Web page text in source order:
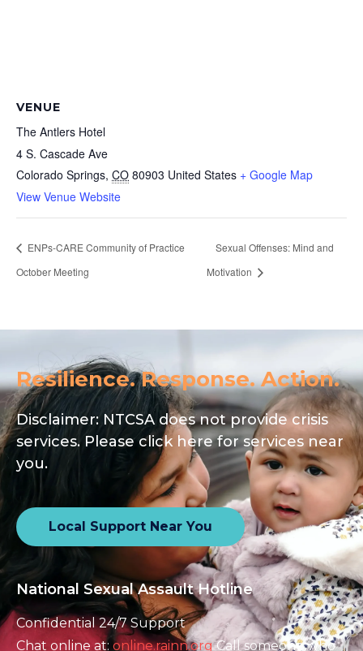
VENUE
The Antlers Hotel
4 S. Cascade Ave
Colorado Springs, CO 80903 United States + Google Map
View Venue Website
ENPs-CARE Community of Practice
October Meeting
Sexual Offenses: Mind and
Motivation
Resilience. Response. Action.
Disclaimer: NTCSA does not provide crisis
services. Please click here for services near
you.
Local Support Near You
National Sexual Assault Hotline
Confidential 24/7 Support
Chat online at: online.rainn.orgCall someone who